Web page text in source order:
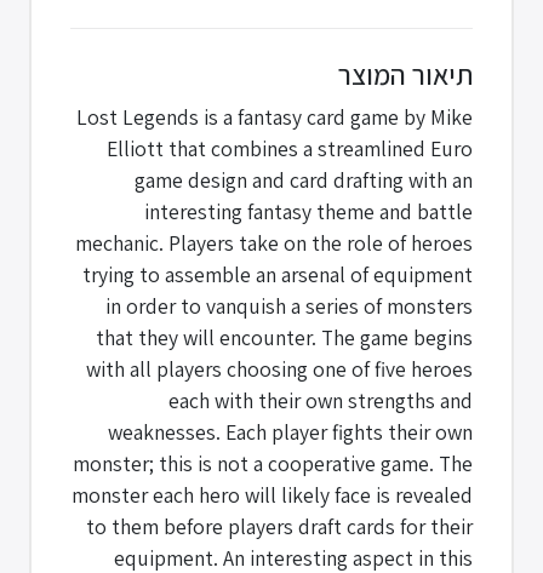
תיאור המוצר
Lost Legends is a fantasy card game by Mike
Elliott that combines a streamlined Euro
game design and card drafting with an
interesting fantasy theme and battle
mechanic. Players take on the role of heroes
trying to assemble an arsenal of equipment
in order to vanquish a series of monsters
that they will encounter. The game begins
with all players choosing one of five heroes
each with their own strengths and
weaknesses. Each player fights their own
monster; this is not a cooperative game. The
monster each hero will likely face is revealed
to them before players draft cards for their
equipment. An interesting aspect in this